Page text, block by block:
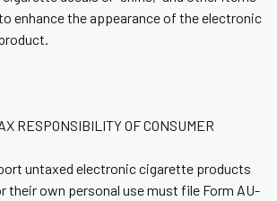
enhance the appearance of the electronic
RESPONSIBILITY OF CONSUMER
untaxed electronic cigarette products
their own personal use must file Form AU-